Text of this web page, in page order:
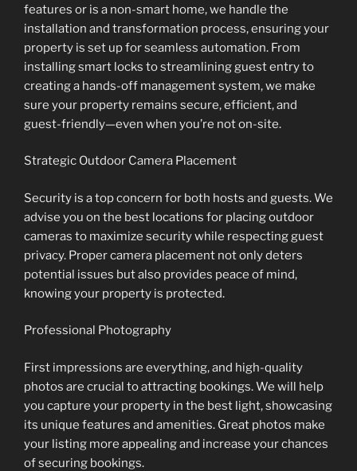
features or is a non-smart home, we handle the
installation and transformation process, ensuring your
property is set up for seamless automation. From
installing smart locks to streamlining guest entry to
creating a hands-off management system, we make
sure your property remains secure, efficient, and
guest-friendly—even when you’re not on-site.
Strategic Outdoor Camera Placement
Security is a top concern for both hosts and guests. We
advise you on the best locations for placing outdoor
cameras to maximize security while respecting guest
privacy. Proper camera placement not only deters
potential issues but also provides peace of mind,
knowing your property is protected.
Professional Photography
First impressions are everything, and high-quality
photos are crucial to attracting bookings. We will help
you capture your property in the best light, showcasing
its unique features and amenities. Great photos make
your listing more appealing and increase your chances
of securing bookings.